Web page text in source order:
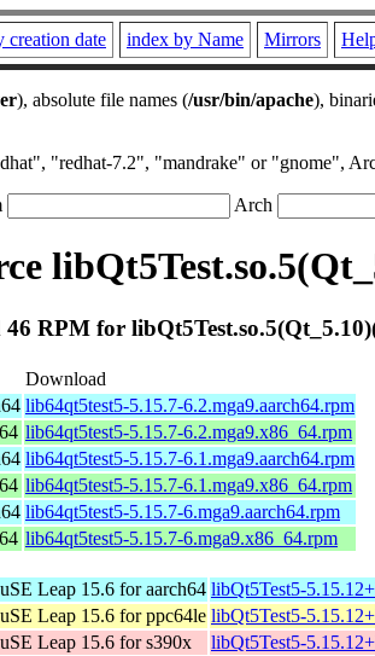
creation date index by Name Mirrors
), absolute file names (/usr/bin/apache),
"redhat-7.2", "mandrake" or "gnome",
Arch
RPM for
Download
lib64qt5test5-5.15.7-6.2.mga9.aarch64.rpm
lib64qt5test5-5.15.7-6.2.mga9.x86_64.rpm
lib64qt5test5-5.15.7-6.1.mga9.aarch64.rpm
lib64qt5test5-5.15.7-6.1.mga9.x86_64.rpm
lib64qt5test5-5.15.7-6.mga9.aarch64.rpm
lib64qt5test5-5.15.7-6.mga9.x86_64.rpm
Leap 15.6 for aarch64 libQt5Test5-
Leap 15.6 for ppc64le libQt5Test5-
Leap 15.6 for s390x
libQt5Test5-